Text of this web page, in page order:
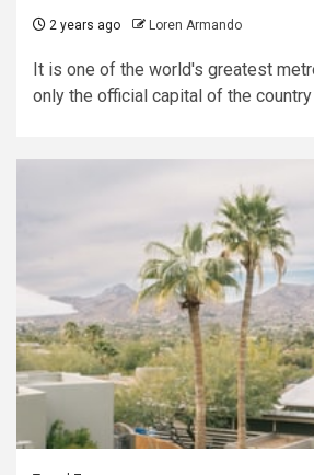
2 years ago Loren Armando
It is one of the world's greatest
only the official capital of the country